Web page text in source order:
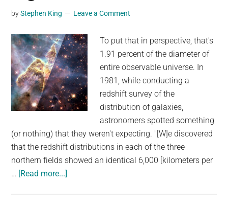
pours
water
over
the
unbelievable
happens
byStephen King Leave a Comment
To put that in perspective, that's
1.91 percent of the diameter of
entire observable universe. In
1981, while conducting a
redshift survey of the
distribution of galaxies,
astronomers spotted something
(or nothing) that they weren't expecting. "[W]e discovered
that the redshift distributions in each of the three
northern fields showed an identical 6,000 [kilometers per
… [Read more...]